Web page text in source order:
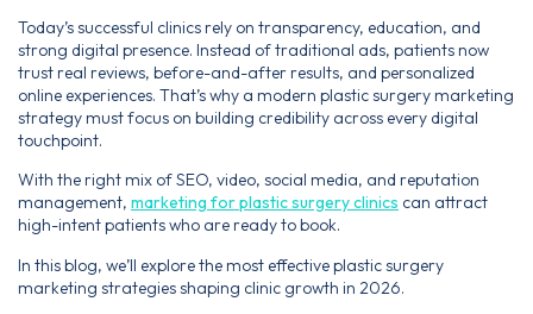
Today’s successful clinics rely on transparency, education, and
strong digital presence. Instead of traditional ads, patients now
trust real reviews, before-and-after results, and personalized
online experiences. That’s why a modern plastic surgery marketing
strategy must focus on building credibility across every digital
touchpoint.
With the right mix of SEO, video, social media, and reputation
management, marketing for plastic surgery clinics can attract
high-intent patients who are ready to book.
In this blog, we’ll explore the most effective plastic surgery
marketing strategies shaping clinic growth in 2026.